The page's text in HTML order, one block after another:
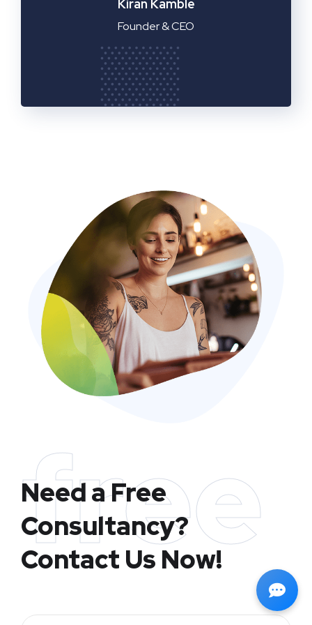
free
Need a Free
Consultancy?
Contact Us Now!